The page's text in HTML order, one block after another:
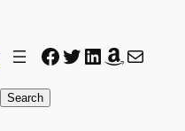
Facebook
Twitter
LinkedIn
Amazon
Mail
Search